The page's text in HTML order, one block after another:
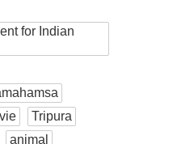
for Indian
Tripura
animal